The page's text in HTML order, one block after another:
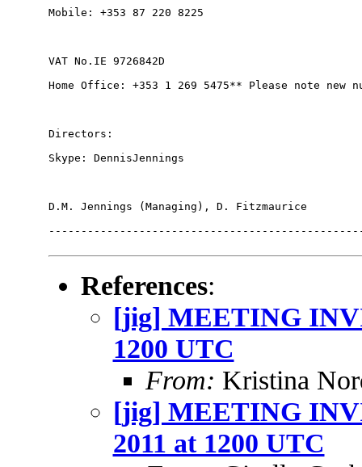
Mobile: +353 87 220 8225
VAT No.IE 9726842D
Home Office: +353 1 269 5475** Please note new
Directors:
Skype: DennisJennings
D.M. Jennings (Managing), D. Fitzmaurice
References:
[jig] MEETING
1200 UTC
From: Kristina
[jig] MEETING
2011 at 1200 UTC